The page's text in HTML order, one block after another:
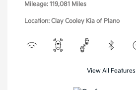
Mileage: 119,081 Miles
Location: Clay Cooley Kia of Plano
View All Features